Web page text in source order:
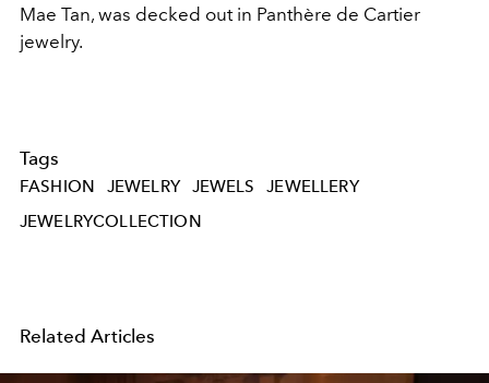
Mae Tan, was decked out in Panthère de Cartier
jewelry.
Tags
FASHION JEWELRY JEWELS
JEWELLERY
JEWELRYCOLLECTION
Related Articles